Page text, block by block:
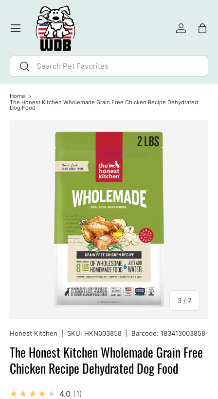
SKIP TO CONTENT
Search
Search
Log inBag
Menu
Home
The Honest Kitchen Wholemade Grain Free Chicken Recipe Dehydrated
Dog Food
3 / of
7
Honest Kitchen SKU: HKN003858 Barcode: 183413003858
The Honest Kitchen Wholemade Grain Free
Chicken Recipe Dehydrated Dog Food
★★★★★ 4.0 1